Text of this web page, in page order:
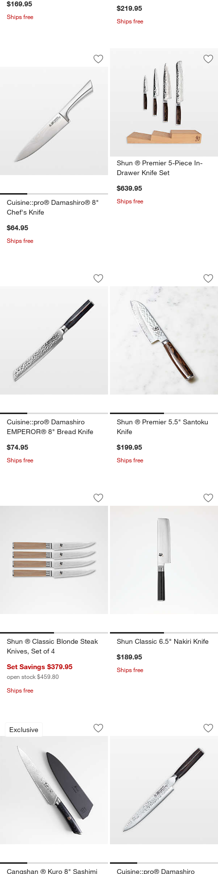
$169.95
Ships free
$219.95
Ships free
Cuisine::pro® Damashiro® 8" Chef's
Carousel showing item 1 through 1 of 4
Save to Favorites
Cuisine::pro® Damashiro® 8" Chef's
Cuisine::pro® Damashiro® 8"
Chef's Knife
$64.95
Ships free
Shun ® Premier 5-Piece In-
Drawer Knife Set
$639.95
Ships free
Cuisine::pro® Damashiro
Carousel showing item 1 through 1 of 4
Save to Favorites
Cuisine::pro® Damashiro
Cuisine::pro® Damashiro
EMPEROR® 8" Bread Knife
$74.95
Ships free
Shun ® Premier
Carousel showing item 1 through
Shun ® Premier 5.5" Santoku
Knife
$199.95
Ships free
Shun ® Classic Blonde Steak Knives,
Carousel showing item 1 through 1 of 2
Save to Favorites
Shun ® Classic Blonde Steak Knives,
Shun ® Classic Blonde Steak
Knives, Set of 4
Set Savings $379.95
open stock $459.80
Ships free
Shun Classic 6.5"
Carousel showing item 1 through
Shun Classic 6.5" Nakiri Knife
$189.95
Ships free
Exclusive
Cangshan ® Kuro 8" Sashimi Knife
Carousel showing item 1 through 1 of 4
Save to Favorites
Cangshan ® Kuro 8" Sashimi Knife
Cangshan ® Kuro 8" Sashimi
Cuisine::pro®
Carousel showing item 1 through
Cuisine::pro® Damashiro